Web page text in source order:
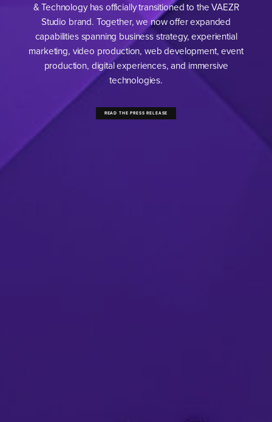
&Technology has officially transi­tioned to theVAEZR
Studio brand. Together, we now offer expanded
capabilities spanning business strategy, experi­ential
marketing, video production, web development, event
production, digital experiences, and immersive
technologies.
READ THE PRESS RELEASE